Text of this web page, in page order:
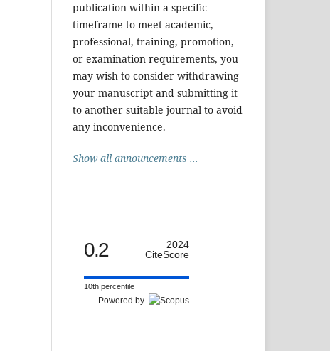
publication within a specific
timeframe to meet academic,
professional, training, promotion,
or examination requirements, you
may wish to consider withdrawing
your manuscript and submitting it
to another suitable journal to avoid
any inconvenience.
Show all announcements ...
0.2
2024
CiteScore
10th percentile
Powered by